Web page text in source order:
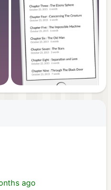
and continue with
a steady writing rhythm
ago